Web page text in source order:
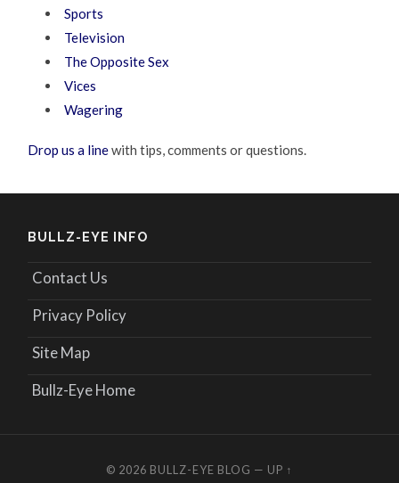
Sports
Television
The Opposite Sex
Vices
Wagering
Drop us a linewith tips, comments or questions.
BULLZ-EYE INFO
Contact Us
Privacy Policy
Site Map
Bullz-Eye Home
© 2026 BULLZ-EYE BLOG — UP ↑